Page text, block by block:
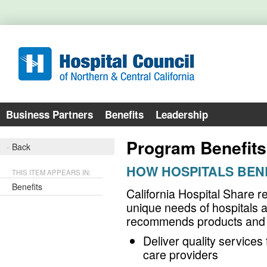
Program Benefits
HOW HOSPITALS
California Hospital Share
unique needs of hospitals
recommends products
Deliver quality services
care providers
Business Partners Benefits Leadership
Back
THIS ITEM APPEARS IN:
Benefits